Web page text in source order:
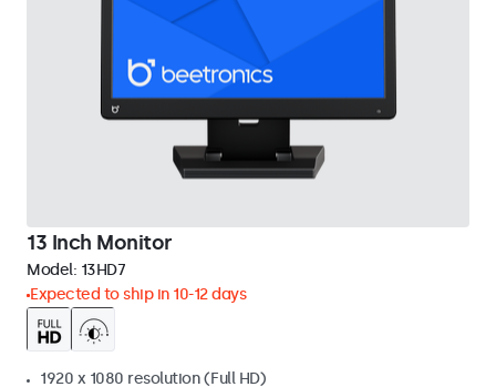
13 Inch Monitor
Model: 13HD7
Expected to ship in 10-12 days
1920 x 1080 resolution (Full HD)